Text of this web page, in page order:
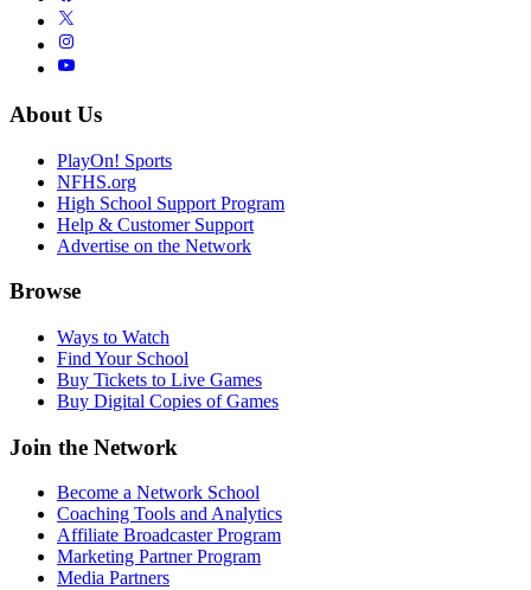
About Us
PlayOn! Sports
NFHS.org
High School Support Program
Help & Customer Support
Advertise on the Network
Browse
Ways to Watch
Find Your School
Buy Tickets to Live Games
Buy Digital Copies of Games
Join the Network
Become a Network School
Coaching Tools and Analytics
Affiliate Broadcaster Program
Marketing Partner Program
Media Partners